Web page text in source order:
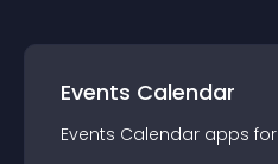
Events Calendar
Events Calendar apps for